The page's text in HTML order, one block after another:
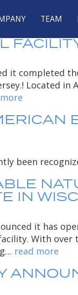
TEAM
OF
it completed
Located
been
IN
it has
With over
read more